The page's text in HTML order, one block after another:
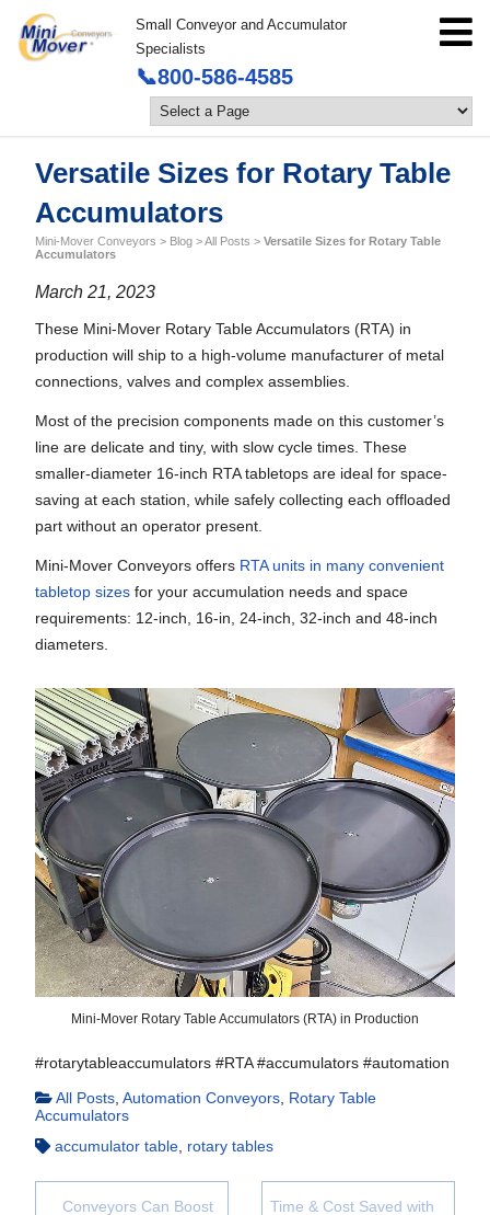
Small Conveyor and Accumulator
Specialists
📞800-586-4585
Versatile Sizes for Rotary Table
Accumulators
Mini-Mover Conveyors > Blog >All Posts > Versatile Sizes for Rotary Table
Accumulators
March 21, 2023
These Mini-Mover Rotary Table Accumulators (RTA) in
production will ship to a high-volume manufacturer of metal
connections, valves and complex assemblies.
Most of the precision components made on this customer’s
line are delicate and tiny, with slow cycle times. These
smaller-diameter 16-inch RTA tabletops are ideal for space-
saving at each station, while safely collecting each offloaded
part without an operator present.
Mini-Mover Conveyors offers RTA units in many convenient
tabletop sizes for your accumulation needs and space
requirements: 12-inch, 16-in, 24-inch, 32-inch and 48-inch
diameters.
Mini-Mover Rotary Table Accumulators (RTA) in Production
#rotarytableaccumulators #RTA #accumulators #automation
All Posts Automation Conveyors Rotary Table
Accumulators
accumulator table rotary tables
Conveyors Can Boost
Time & Cost Saved with